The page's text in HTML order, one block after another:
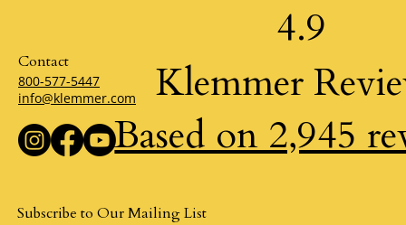
Contact
800-577-5447
info@klemmer.com
Subscribe to Our Mailing List
4.9
Klemmer
Based on 2,945